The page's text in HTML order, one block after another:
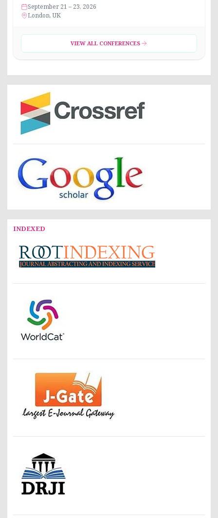
September 21 – 23, 2026
London, UK
VIEW ALL CONFERENCES
INDEXED